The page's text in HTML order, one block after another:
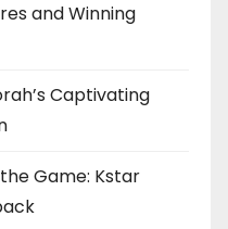
and Winning
Captivating
Game: Kstar